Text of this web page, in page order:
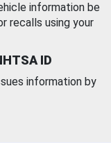
information be
recalls using your
ID
information by